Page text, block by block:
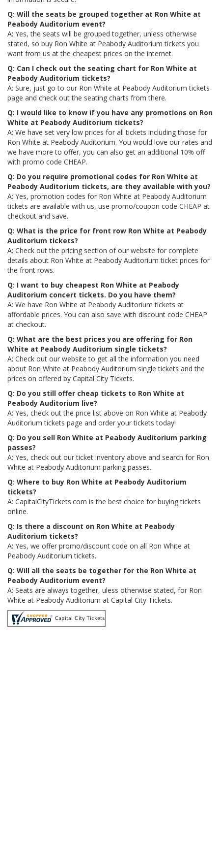
Q: Will the seats be grouped together at Ron White at
Peabody Auditorium event?
A: Yes, the seats will be grouped together, unless otherwise
stated, so buy Ron White at Peabody Auditorium tickets you
want from us at the cheapest prices on the internet.
Q: Can I check out the seating chart for Ron White at
Peabody Auditorium tickets?
A: Sure, just go to our Ron White at Peabody Auditorium tickets
page and check out the seating charts from there.
Q: I would like to know if you have any promotions on Ron
White at Peabody Auditorium tickets?
A: We have set very low prices for all tickets including those for
Ron White at Peabody Auditorium. You would love our rates and
we have more to offer, you can also get an additional 10% off
with promo code CHEAP.
Q: Do you require promotional codes for Ron White at
Peabody Auditorium tickets, are they available with you?
A: Yes, promotion codes for Ron White at Peabody Auditorium
tickets are available with us, use promo/coupon code CHEAP at
checkout and save.
Q: What is the price for front row Ron White at Peabody
Auditorium tickets?
A: Check out the pricing section of our website for complete
details about Ron White at Peabody Auditorium ticket prices for
the front rows.
Q: I want to buy cheapest Ron White at Peabody
Auditorium concert tickets. Do you have them?
A: We have Ron White at Peabody Auditorium tickets at
affordable prices. You can also save with discount code CHEAP
at checkout.
Q: What are the best prices you are offering for Ron
White at Peabody Auditorium single tickets?
A: Check out our website to get all the information you need
about Ron White at Peabody Auditorium single tickets and the
prices on offered by Capital City Tickets.
Q: Do you still offer cheap tickets to Ron White at
Peabody Auditorium live?
A: Yes, check out the price list above on Ron White at Peabody
Auditorium tickets page and order your tickets today!
Q: Do you sell Ron White at Peabody Auditorium parking
passes?
A: Yes, check out our ticket inventory above and search for Ron
White at Peabody Auditorium parking passes.
Q: Where to buy Ron White at Peabody Auditorium
tickets?
A: CapitalCityTickets.com is the best choice for buying tickets
online.
Q: Is there a discount on Ron White at Peabody
Auditorium tickets?
A: Yes, we offer promo/discount code on all Ron White at
Peabody Auditorium tickets.
Q: Will all the seats be together for the Ron White at
Peabody Auditorium event?
A: Seats are always together, uless otherwise stated, for Ron
White at Peabody Auditorium at Capital City Tickets.